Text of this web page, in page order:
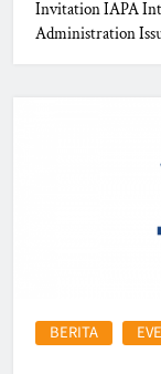
Invitation IAPA
Administration
BERITA